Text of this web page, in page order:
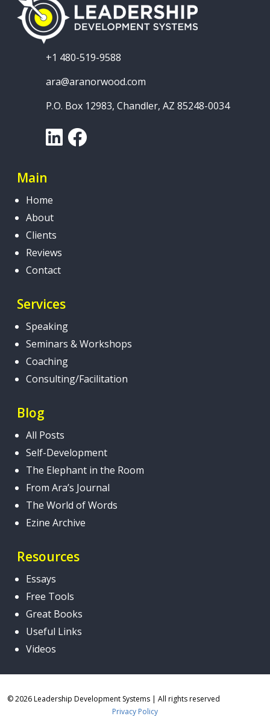
+1 480-519-9588
ara@aranorwood.com
P.O. Box 12983, Chandler, AZ 85248-0034
LinkedInFacebook
Main
Home
About
Clients
Reviews
Contact
Services
Speaking
Seminars & Workshops
Coaching
Consulting/Facilitation
Blog
All Posts
Self-Development
The Elephant in the Room
From Ara’s Journal
The World of Words
Ezine Archive
Resources
Essays
Free Tools
Great Books
Useful Links
Videos
© 2026 Leadership Development Systems | All rights reserved
Privacy Policy